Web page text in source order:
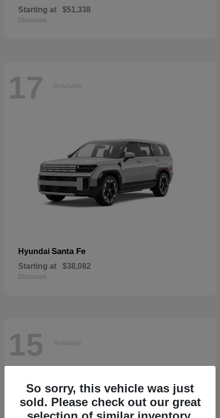
Starting at $51,338
Disclosure
17 Available
Hyundai Santa Fe
Starting at $38,082
Disclosure
15 Available
So sorry, this vehicle was just
sold. Please check out our great